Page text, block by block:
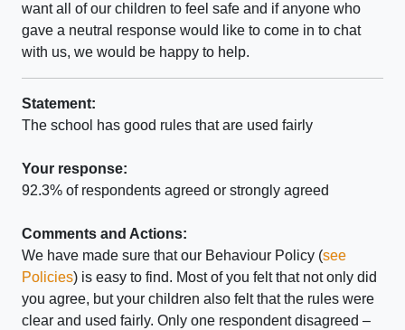
want all of our children to feel safe and if anyone who
gave a neutral response would like to come in to chat
with us, we would be happy to help.
Statement:
The school has good rules that are used fairly
Your response:
92.3% of respondents agreed or strongly agreed
Comments and Actions:
We have made sure that our Behaviour Policy (see
Policies) is easy to find. Most of you felt that not only did
you agree, but your children also felt that the rules were
clear and used fairly. Only one respondent disagreed –